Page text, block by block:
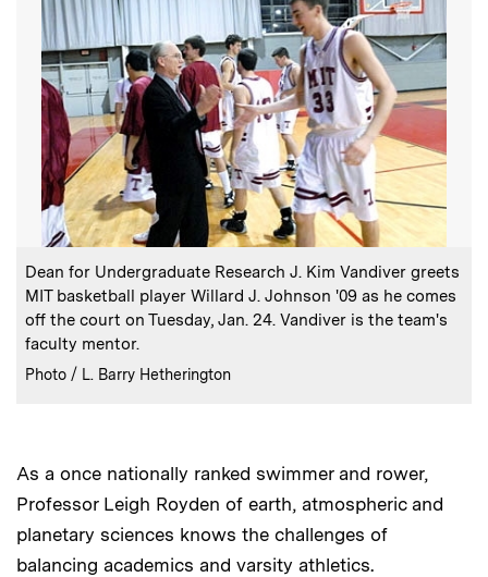
Caption:
Dean for Undergraduate Research J. Kim Vandiver greets
MIT basketball player Willard J. Johnson '09 as he comes
off the court on Tuesday, Jan. 24. Vandiver is the team's
faculty mentor.
Credits:
Photo / L. Barry Hetherington
As a once nationally ranked swimmer and rower,
Professor Leigh Royden of earth, atmospheric and
planetary sciences knows the challenges of
balancing academics and varsity athletics.